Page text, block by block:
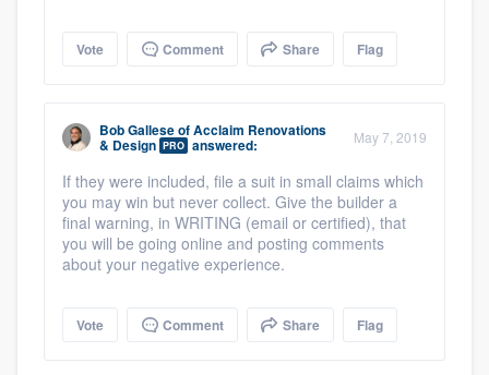
Vote Comment Share Flag
Bob GalleseofAcclaim Renovations
& Design PRO answered: May 7, 2019
If they were included, file a suit in small claims which
you may win but never collect. Give the builder a
final warning, in WRITING (email or certified), that
you will be going online and posting comments
about your negative experience.
Vote Comment Share Flag